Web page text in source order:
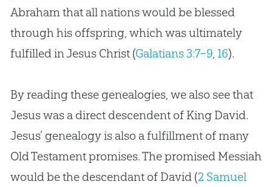
Abraham that all nations would be blessed
through his offspring, which was ultimately
fulfilled in Jesus Christ (Galatians 3:7–9, 16).
By reading these genealogies, we also see that
Jesus was a direct descendent of King David.
Jesus’ genealogy is also a fulfillment of many
Old Testament promises. The promised Messiah
would be the descendant of David (2 Samuel